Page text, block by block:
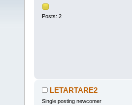
Posts: 2
LETARTARE2
Single posting newcomer